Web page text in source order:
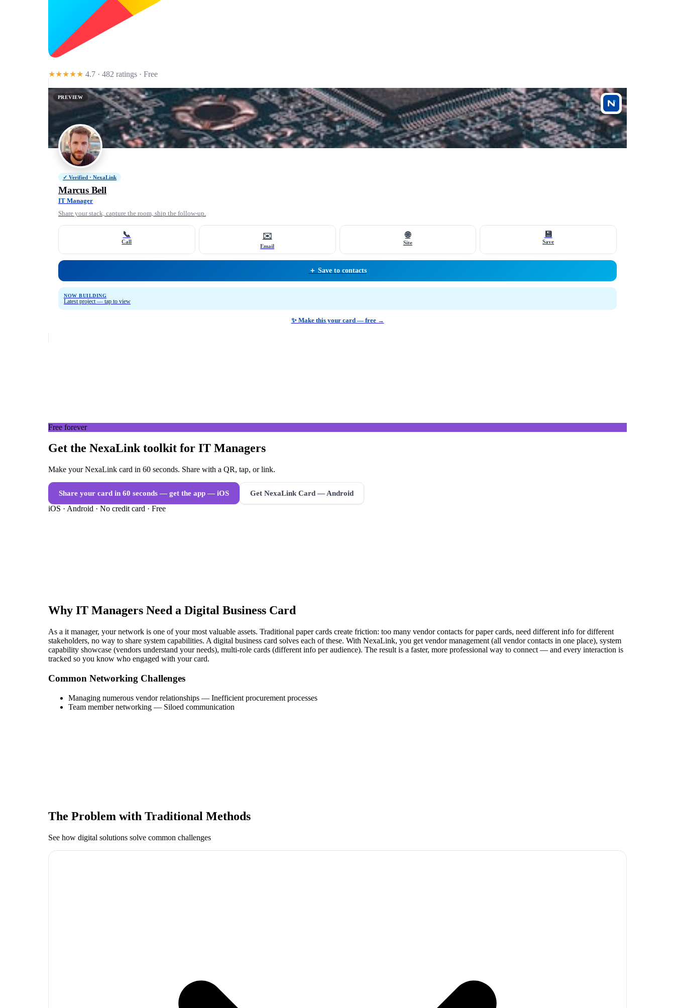
★★★★★ 4.7 · 482 ratings · Free
PREVIEW
✓ Verified · NexaLink
Marcus Bell
IT Manager
Share your stack, capture the room, ship the follow-up.
📞
Call
✉️
Email
🌐
Site
💾
Save
＋ Save to contacts
NOW BUILDING
Latest project — tap to view
✨ Make this your card — free →
Free forever
Get the NexaLink toolkit for IT Managers
Make your NexaLink card in 60 seconds. Share with a QR, tap, or link.
Share your card in 60 seconds — get the app — iOS Get NexaLink Card — Android
iOS · Android · No credit card · Free
Why IT Managers Need a Digital Business Card
As a it manager, your network is one of your most valuable assets. Traditional paper cards create friction: too many vendor contacts for paper cards, need different info for different
stakeholders, no way to share system capabilities. A digital business card solves each of these. With NexaLink, you get vendor management (all vendor contacts in one place), system
capability showcase (vendors understand your needs), multi-role cards (different info per audience). The result is a faster, more professional way to connect — and every interaction is
tracked so you know who engaged with your card.
Common Networking Challenges
Managing numerous vendor relationships — Inefficient procurement processes
Team member networking — Siloed communication
The Problem with Traditional Methods
See how digital solutions solve common challenges